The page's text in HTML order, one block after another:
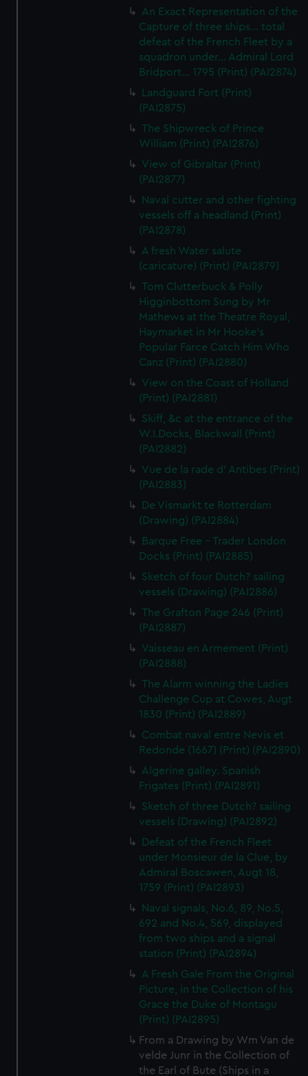
An Exact Representation of the
Capture of three ships... total
defeat of the French Fleet by a
squadron under... Admiral Lord
Bridport... 1795 (Print) (PAI2874)
Landguard Fort (Print)
(PAI2875)
The Shipwreck of Prince
William (Print) (PAI2876)
View of Gibraltar (Print)
(PAI2877)
Naval cutter and other fighting
vessels off a headland (Print)
(PAI2878)
A fresh Water salute
(caricature) (Print) (PAI2879)
Tom Clutterbuck & Polly
Higginbottom Sung by Mr
Mathews at the Theatre Royal,
Haymarket in Mr Hooke's
Popular Farce Catch Him Who
Canz (Print) (PAI2880)
View on the Coast of Holland
(Print) (PAI2881)
Skiff, &c at the entrance of the
W.I.Docks, Blackwall (Print)
(PAI2882)
Vue de la rade d' Antibes (Print)
(PAI2883)
De Vismarkt te Rotterdam
(Drawing) (PAI2884)
Barque Free - Trader London
Docks (Print) (PAI2885)
Sketch of four Dutch? sailing
vessels (Drawing) (PAI2886)
The Grafton Page 246 (Print)
(PAI2887)
Vaisseau en Armement (Print)
(PAI2888)
The Alarm winning the Ladies
Challenge Cup at Cowes, Augt
1830 (Print) (PAI2889)
Combat naval entre Nevis et
Redonde (1667) (Print) (PAI2890)
Algerine galley. Spanish
Frigates (Print) (PAI2891)
Sketch of three Dutch? sailing
vessels (Drawing) (PAI2892)
Defeat of the French Fleet
under Monsieur de la Clue, by
Admiral Boscawen, Augt 18,
1759 (Print) (PAI2893)
Naval signals, No.6, 89, No.5,
692 and No.4, 569, displayed
from two ships and a signal
station (Print) (PAI2894)
A Fresh Gale From the Original
Picture, in the Collection of his
Grace the Duke of Montagu
(Print) (PAI2895)
From a Drawing by Wm Van de
velde Junr in the Collection of
the Earl of Bute (Ships in a